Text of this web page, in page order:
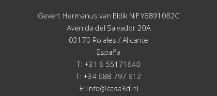
Gevert Hermanus van Eldik NIF Y6891082C
Avenida del Salvador 20A
03170 Rojales / Alicante
España
T: +31 6 55171640
T: +34 688 797 812
E: info@casa3d.nl